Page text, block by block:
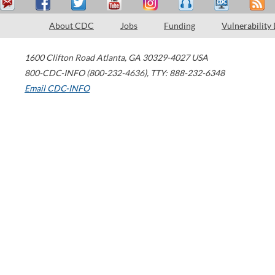
About CDC Jobs Funding Vulnerability
1600 Clifton Road Atlanta, GA 30329-4027 USA
800-CDC-INFO (800-232-4636), TTY: 888-232-6348
Email CDC-INFO